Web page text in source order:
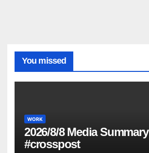
You missed
WORK
2026/8/8 Media Summary
#crosspost